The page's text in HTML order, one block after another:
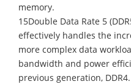
memory.
15Double Data Rate 5
effectively handles the
more complex data
bandwidth and power
previous generation, DDR4.